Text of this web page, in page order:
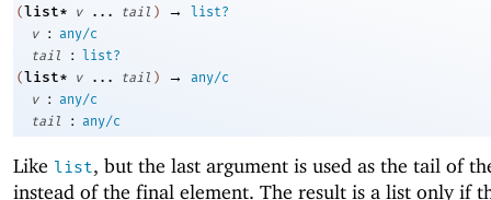
(list* v ... tail ) →
list?
v
: any/c
tail
:
list?
(list* v ... tail ) →
any/c
v
: any/c
tail
: any/c
Like list, but the last argument is used as the tail of
instead of the final element. The result is a list only if